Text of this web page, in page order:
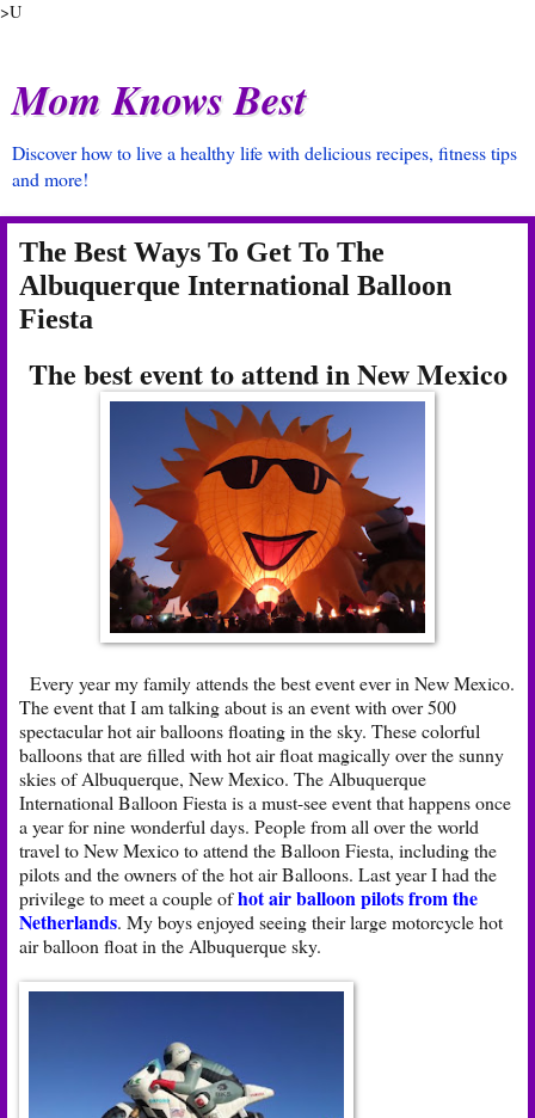
>U
Mom Knows Best
Discover how to live a healthy life with delicious recipes, fitness tips
and more!
The Best Ways To Get To The
Albuquerque International Balloon
Fiesta
The best event to attend in New Mexico
Every year my family attends the best event ever in New Mexico.
The event that I am talking about is an event with over 500
spectacular hot air balloons floating in the sky. These colorful
balloons that are filled with hot air float magically over the sunny
skies of Albuquerque, New Mexico. The Albuquerque
International Balloon Fiesta is a must-see event that happens once
a year for nine wonderful days. People from all over the world
travel to New Mexico to attend the Balloon Fiesta, including the
pilots and the owners of the hot air Balloons. Last year I had the
privilege to meet a couple ofhot air balloon pilots from the
Netherlands. My boys enjoyed seeing their large motorcycle hot
air balloon float in the Albuquerque sky.